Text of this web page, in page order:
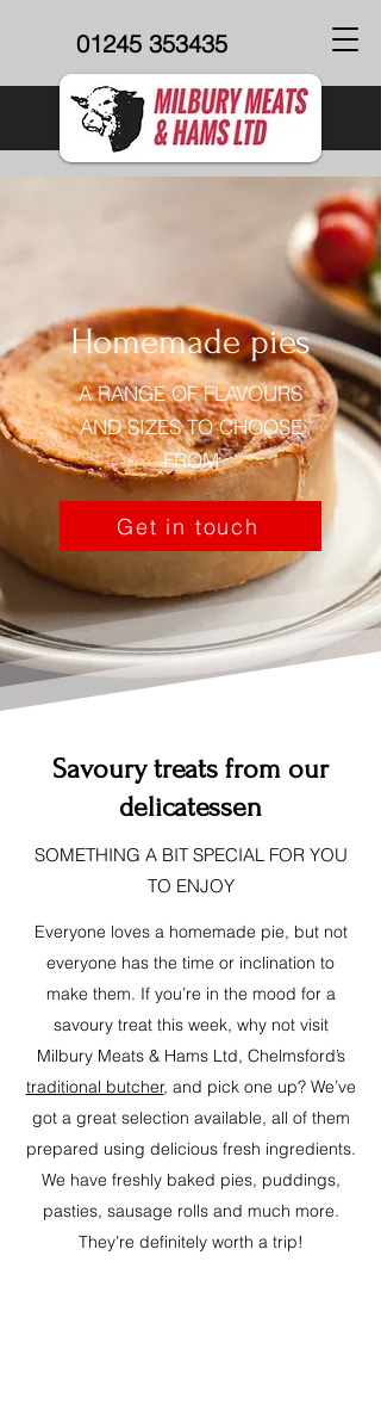
01245 353435
Homemade pies
A RANGE OF FLAVOURS
AND SIZES TO CHOOSE
FROM
Get in touch
Savoury treats from our
delicatessen
SOMETHING A BIT SPECIAL FOR YOU
TO ENJOY
Everyone loves a homemade pie, but not
everyone has the time or inclination to
make them. If you’re in the mood for a
savoury treat this week, why not visit
Milbury Meats & Hams Ltd, Chelmsford’s
traditional butcher, and pick one up? We’ve
got a great selection available, all of them
prepared using delicious fresh ingredients.
We have freshly baked pies, puddings,
pasties, sausage rolls and much more.
They’re definitely worth a trip!